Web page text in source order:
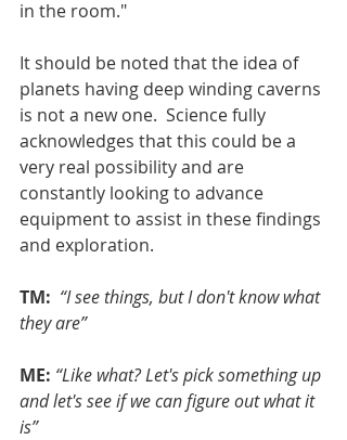
in the room."
It should be noted that the idea of
planets having deep winding caverns
is not a new one.  Science fully
acknowledges that this could be a
very real possibility and are
constantly looking to advance
equipment to assist in these findings
and exploration.
TM: “I see things, but I don't know what
they are”
ME: “Like what? Let's pick something up
and let's see if we can figure out what it
is”